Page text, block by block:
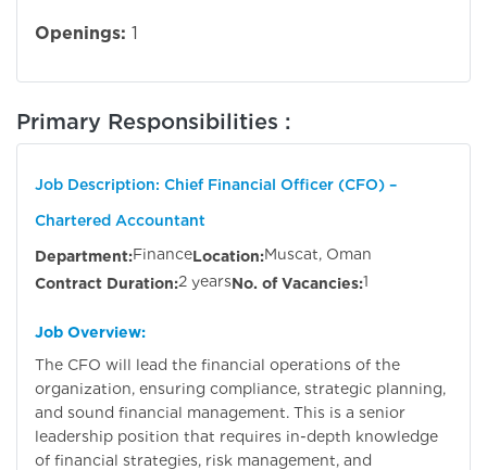
Openings: 1
Primary Responsibilities :
Job Description: Chief Financial Officer (CFO) –
Chartered Accountant
Department:FinanceLocation:Muscat, Oman
Contract Duration:2 yearsNo. of Vacancies:1
Job Overview:
The CFO will lead the financial operations of the
organization, ensuring compliance, strategic planning,
and sound financial management. This is a senior
leadership position that requires in-depth knowledge
of financial strategies, risk management, and